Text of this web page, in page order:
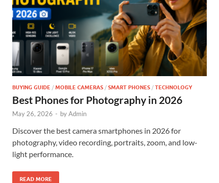
BUYING GUIDE / MOBILE CAMERAS / SMART PHONES / TECHNOLOGY
Best Phones for Photography in 2026
May 26, 2026 - byAdmin
Discover the best camera smartphones in 2026 for
photography, video recording, portraits, zoom, and low-
light performance.
READ MORE